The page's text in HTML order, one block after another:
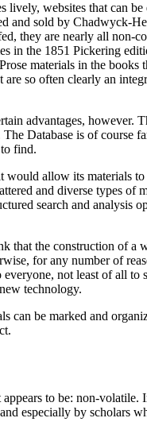
lively, websites that can
and sold by Chadwyck-
they are nearly all non-
in the 1851 Pickering
materials in the books
so often clearly an
advantages, however.
Database is of course
find.
allow its materials
and diverse types
search and analysis
the construction of a
for any number of
not least of all to
technology.
can be marked and
to be: non-volatile.
especially by scholars